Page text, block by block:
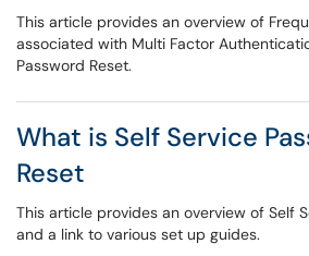
This article provides an overview of
associated with Multi Factor
Password Reset.
What is Self Service
Reset
This article provides an overview of Self
and a link to various set up guides.